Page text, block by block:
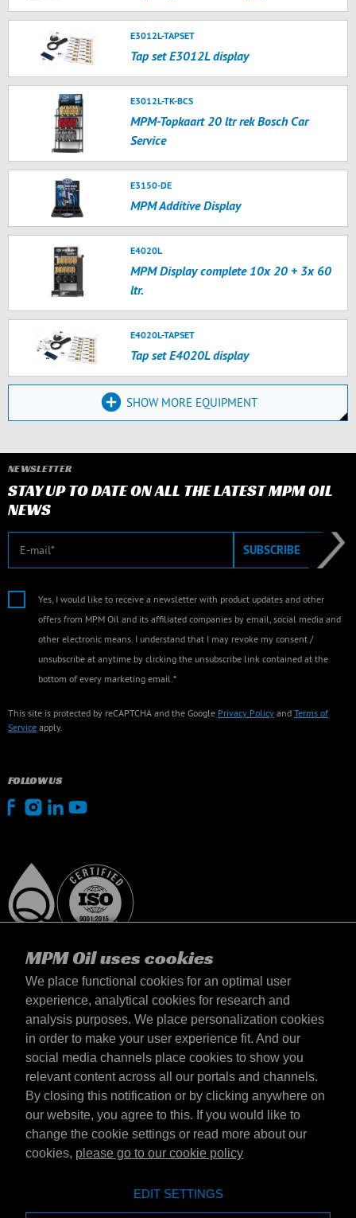
MPM Oil uses cookies
We place functional cookies for an optimal user
experience, analytical cookies for research and
analysis purposes. We place personalization cookies
in order to make your user experience fit. And our
social media channels place cookies to show you
relevant content across all our portals and channels.
By closing this notification or by clicking anywhere on
our website, you agree to this. If you would like to
change the cookie settings or read more about our
cookies, please go to our cookie policy
EDIT SETTINGS
E3012L-TAPSET
Tap set E3012L display
E3012L-TK-BCS
MPM-Topkaart 20 ltr rek Bosch Car
Service
E3150-DE
MPM Additive Display
E4020L
MPM Display complete 10x 20 + 3x 60
ltr.
E4020L-TAPSET
Tap set E4020L display
SHOW MORE EQUIPMENT
NEWSLETTER
STAY UP TO DATE ON ALL THE LATEST MPM OIL
NEWS
E-mail SUBSCRIBE
Yes, I would like to receive a newsletter with product updates and other
offers from MPM Oil and its affiliated companies by email, social media and
other electronic means. I understand that I may revoke my consent /
unsubscribe at anytime by clicking the unsubscribe link contained at the
bottom of every marketing email.*
This site is protected by reCAPTCHA and the Google Privacy Policy and Terms of
Service apply.
FOLLOW US
Latvija
Contact
Terms & Conditions
Delivery terms
Privacy statement